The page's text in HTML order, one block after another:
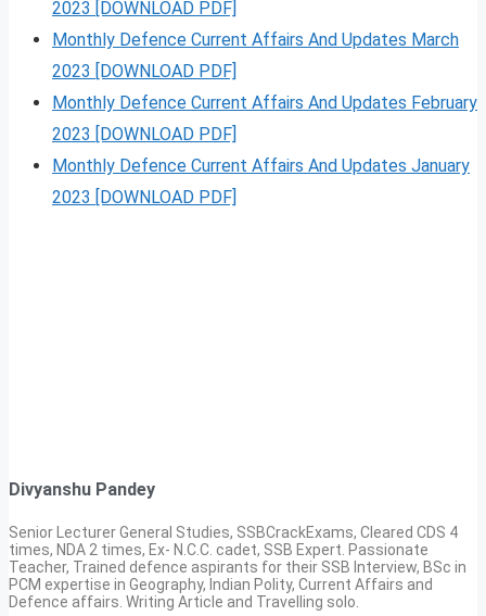
2023 [DOWNLOAD PDF]
Monthly Defence Current Affairs And Updates March
2023 [DOWNLOAD PDF]
Monthly Defence Current Affairs And Updates February
2023 [DOWNLOAD PDF]
Monthly Defence Current Affairs And Updates January
2023 [DOWNLOAD PDF]
Divyanshu Pandey
Senior Lecturer General Studies, SSBCrackExams, Cleared CDS 4
times, NDA 2 times, Ex- N.C.C. cadet, SSB Expert. Passionate
Teacher, Trained defence aspirants for their SSB Interview, BSc in
PCM expertise in Geography, Indian Polity, Current Affairs and
Defence affairs. Writing Article and Travelling solo.